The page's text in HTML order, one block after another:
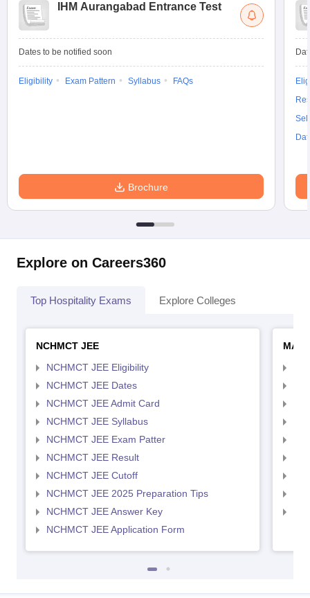
IHM Aurangabad Entrance Test
Dates to be notified soon
Eligibility Exam Pattern Syllabus FAQs
Brochure
Explore on Careers360
Top Hospitality Exams Explore Colleges
NCHMCT JEE
NCHMCT JEE Eligibility
NCHMCT JEE Dates
NCHMCT JEE Admit Card
NCHMCT JEE Syllabus
NCHMCT JEE Exam Patter
NCHMCT JEE Result
NCHMCT JEE Cutoff
NCHMCT JEE 2025 Preparation Tips
NCHMCT JEE Answer Key
NCHMCT JEE Application Form
MAH